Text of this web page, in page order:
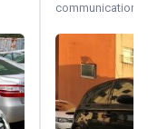
communication